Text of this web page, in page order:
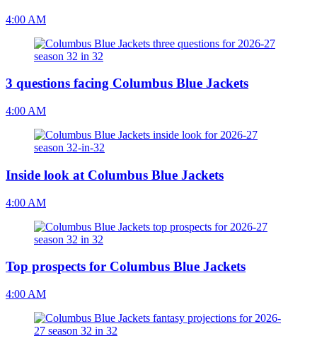
4:00 AM
3 questions facing Columbus Blue Jackets
4:00 AM
Inside look at Columbus Blue Jackets
4:00 AM
Top prospects for Columbus Blue Jackets
4:00 AM